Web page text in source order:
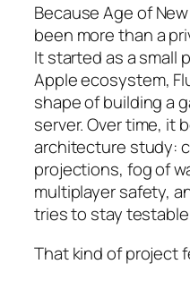
BecauseAge of
been more than a
It started as a small
Apple ecosystem,
shape of building a
server. Over time, it
architecture study:
projections, fog of
multiplayer safety,
tries to stay
That kind of project